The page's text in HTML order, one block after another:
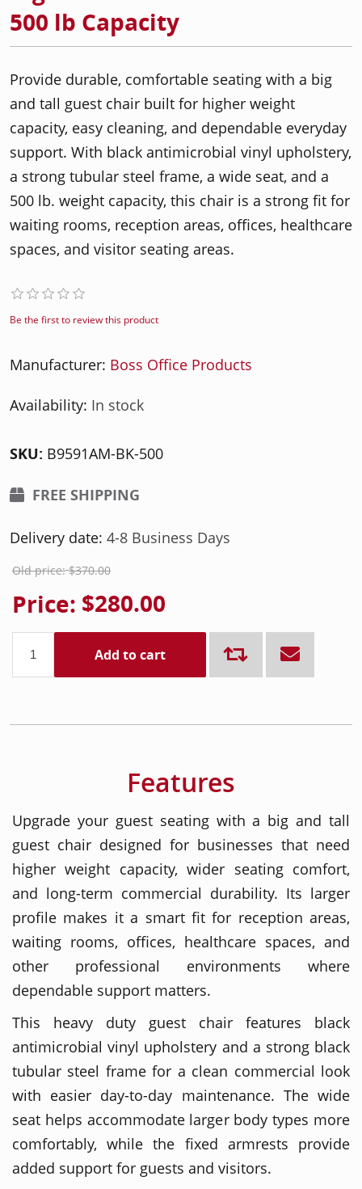
500 lb Capacity
Provide durable, comfortable seating with a big
and tall guest chair built for higher weight
capacity, easy cleaning, and dependable everyday
support. With black antimicrobial vinyl upholstery,
a strong tubular steel frame, a wide seat, and a
500 lb. weight capacity, this chair is a strong fit for
waiting rooms, reception areas, offices, healthcare
spaces, and visitor seating areas.
Be the first to review this product
Manufacturer: Boss Office Products
Availability: In stock
SKU: B9591AM-BK-500
FREE SHIPPING
Delivery date: 4-8 Business Days
Old price: $370.00
Price: $280.00
Add to cart
Features
Upgrade your guest seating with a big and tall
guest chair designed for businesses that need
higher weight capacity, wider seating comfort,
and long-term commercial durability. Its larger
profile makes it a smart fit for reception areas,
waiting rooms, offices, healthcare spaces, and
other professional environments where
dependable support matters.
This heavy duty guest chair features black
antimicrobial vinyl upholstery and a strong black
tubular steel frame for a clean commercial look
with easier day-to-day maintenance. The wide
seat helps accommodate larger body types more
comfortably, while the fixed armrests provide
added support for guests and visitors.